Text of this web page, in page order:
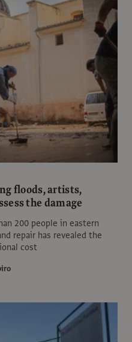
floods, artists,
the damage
200 people in eastern
repair has revealed the
cost